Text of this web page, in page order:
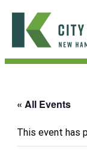
Skip
content
City
« All Events
This event has